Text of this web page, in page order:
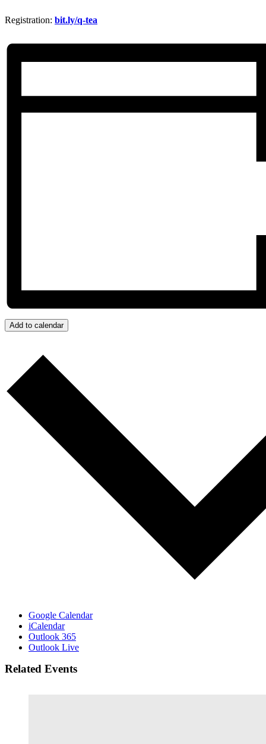
Registration: bit.ly/q-tea
Add to calendar
Google Calendar
iCalendar
Outlook 365
Outlook Live
Related Events